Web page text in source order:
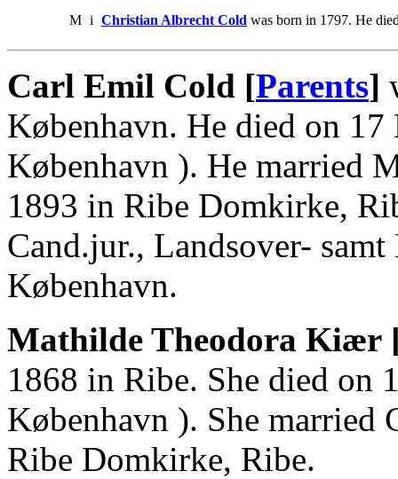
M i Christian Albrecht Cold was born in 1797. He
Carl Emil Cold [Parents]
København. He died on
København ). He married
1893 in Ribe Domkirke,
Cand.jur., Landsover-
København.
Mathilde Theodora Kiær
1868 in Ribe. She died on
København ). She
Ribe Domkirke, Ribe.